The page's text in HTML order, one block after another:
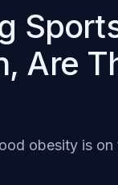
Are
obesity is on